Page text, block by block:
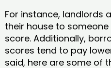
For instance, landlords
their house to
score. Additionally,
scores tend to pay
said, here are some of